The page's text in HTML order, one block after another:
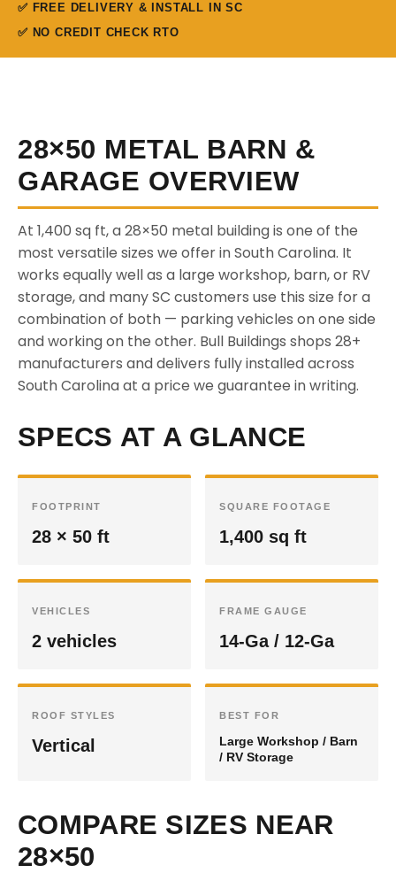
✅ FREE DELIVERY & INSTALL IN SC
✅ NO CREDIT CHECK RTO
28×50 METAL BARN &
GARAGE OVERVIEW
At 1,400 sq ft, a 28×50 metal building is one of the
most versatile sizes we offer in South Carolina. It
works equally well as a large workshop, barn, or RV
storage, and many SC customers use this size for a
combination of both — parking vehicles on one side
and working on the other. Bull Buildings shops 28+
manufacturers and delivers fully installed across
South Carolina at a price we guarantee in writing.
SPECS AT A GLANCE
FOOTPRINT
28 × 50 ft
SQUARE FOOTAGE
1,400 sq ft
VEHICLES
2 vehicles
FRAME GAUGE
14-Ga / 12-Ga
ROOF STYLES
Vertical
BEST FOR
Large Workshop / Barn
/ RV Storage
COMPARE SIZES NEAR
28×50